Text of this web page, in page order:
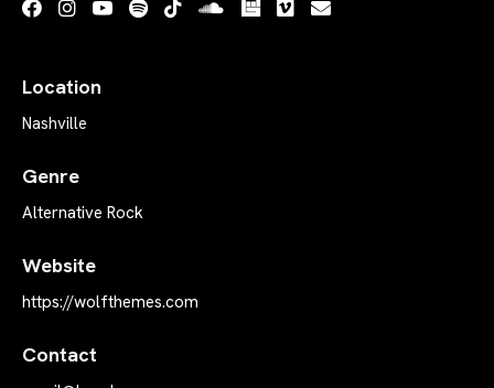
Location
Nashville
Genre
Alternative Rock
Website
https://wolfthemes.com
Contact